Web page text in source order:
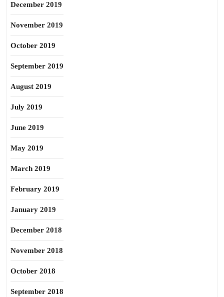
December 2019
November 2019
October 2019
September 2019
August 2019
July 2019
June 2019
May 2019
March 2019
February 2019
January 2019
December 2018
November 2018
October 2018
September 2018